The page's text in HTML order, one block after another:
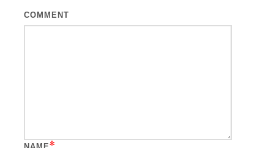
COMMENT